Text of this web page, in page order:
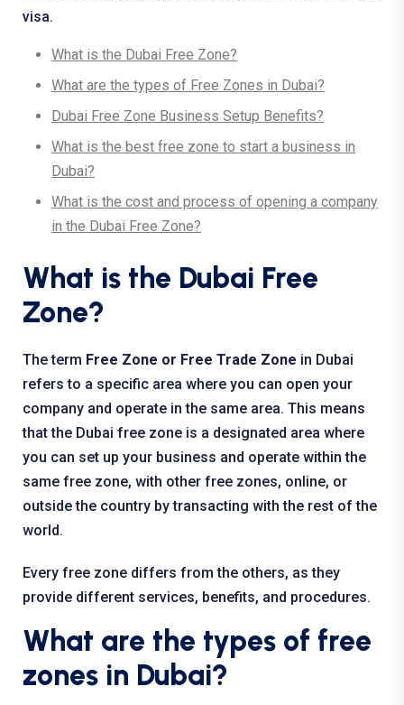
visa.
What is the Dubai Free Zone?
What are the types of Free Zones in Dubai?
Dubai Free Zone Business Setup Benefits?
What is the best free zone to start a business in
Dubai?
What is the cost and process of opening a company
in the Dubai Free Zone?
What is the Dubai Free
Zone?
The term Free Zone or Free Trade Zone in Dubai
refers to a specific area where you can open your
company and operate in the same area. This means
that the Dubai free zone is a designated area where
you can set up your business and operate within the
same free zone, with other free zones, online, or
outside the country by transacting with the rest of the
world.
Every free zone differs from the others, as they
provide different services, benefits, and procedures.
What are the types of free
zones in Dubai?